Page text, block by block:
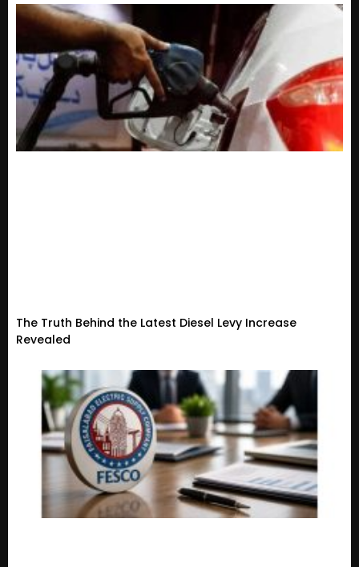
The Truth Behind the Latest Diesel Levy Increase
Revealed